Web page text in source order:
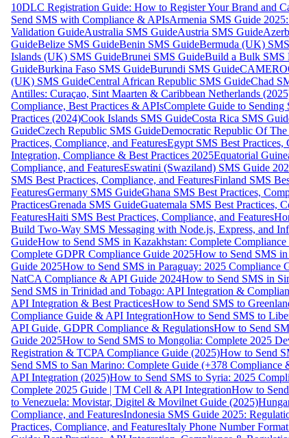
10DLC Registration Guide: How to Register Your Brand and
Send SMS with Compliance & APIsArmenia SMS Guide
Validation GuideAustralia SMS GuideAustria SMS Guide
GuideBelize SMS GuideBenin SMS GuideBermuda (UK)
Islands (UK) SMS GuideBrunei SMS GuideBuild a Bulk SMS
GuideBurkina Faso SMS GuideBurundi SMS Guide
(UK) SMS GuideCentral African Republic SMS GuideChad
Antilles: Curaçao, Sint Maarten & Caribbean Netherlands
Compliance, Best Practices & APIsComplete Guide to
Practices (2024)Cook Islands SMS GuideCosta Rica SMS
GuideCzech Republic SMS GuideDemocratic Republic Of
Practices, Compliance, and FeaturesEgypt SMS Best Practices,
Integration, Compliance & Best Practices 2025Equatorial
Compliance, and FeaturesEswatini (Swaziland) SMS Guide
SMS Best Practices, Compliance, and FeaturesFinland SMS
FeaturesGermany SMS GuideGhana SMS Best Practices,
PracticesGrenada SMS GuideGuatemala SMS Best Practices,
FeaturesHaiti SMS Best Practices, Compliance, and Features
Build Two-Way SMS Messaging with Node.js, Express, and
GuideHow to Send SMS in Kazakhstan: Complete
Complete GDPR Compliance Guide 2025How to Send SMS
Guide 2025How to Send SMS in Paraguay: 2025 Compliance
NatCA Compliance & API Guide 2024How to Send SMS in
Send SMS in Trinidad and Tobago: API Integration &
API Integration & Best PracticesHow to Send SMS to
Compliance Guide & API IntegrationHow to Send SMS to
API Guide, GDPR Compliance & RegulationsHow to Send
Guide 2025How to Send SMS to Mongolia: Complete 2025
Registration & TCPA Compliance Guide (2025)How to Send
Send SMS to San Marino: Complete Guide (+378 Compliance
API Integration (2025)How to Send SMS to Syria: 2025
Complete 2025 Guide | TM Cell & API IntegrationHow to
to Venezuela: Movistar, Digitel & Movilnet Guide (2025)
Compliance, and FeaturesIndonesia SMS Guide 2025:
Practices, Compliance, and FeaturesItaly Phone Number